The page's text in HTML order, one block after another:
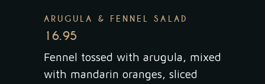
ARUGULA & FENNEL SALAD
16.95
Fennel tossed with arugula, mixed
with mandarin oranges, sliced